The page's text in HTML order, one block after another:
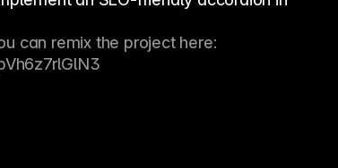
can remix the project here: